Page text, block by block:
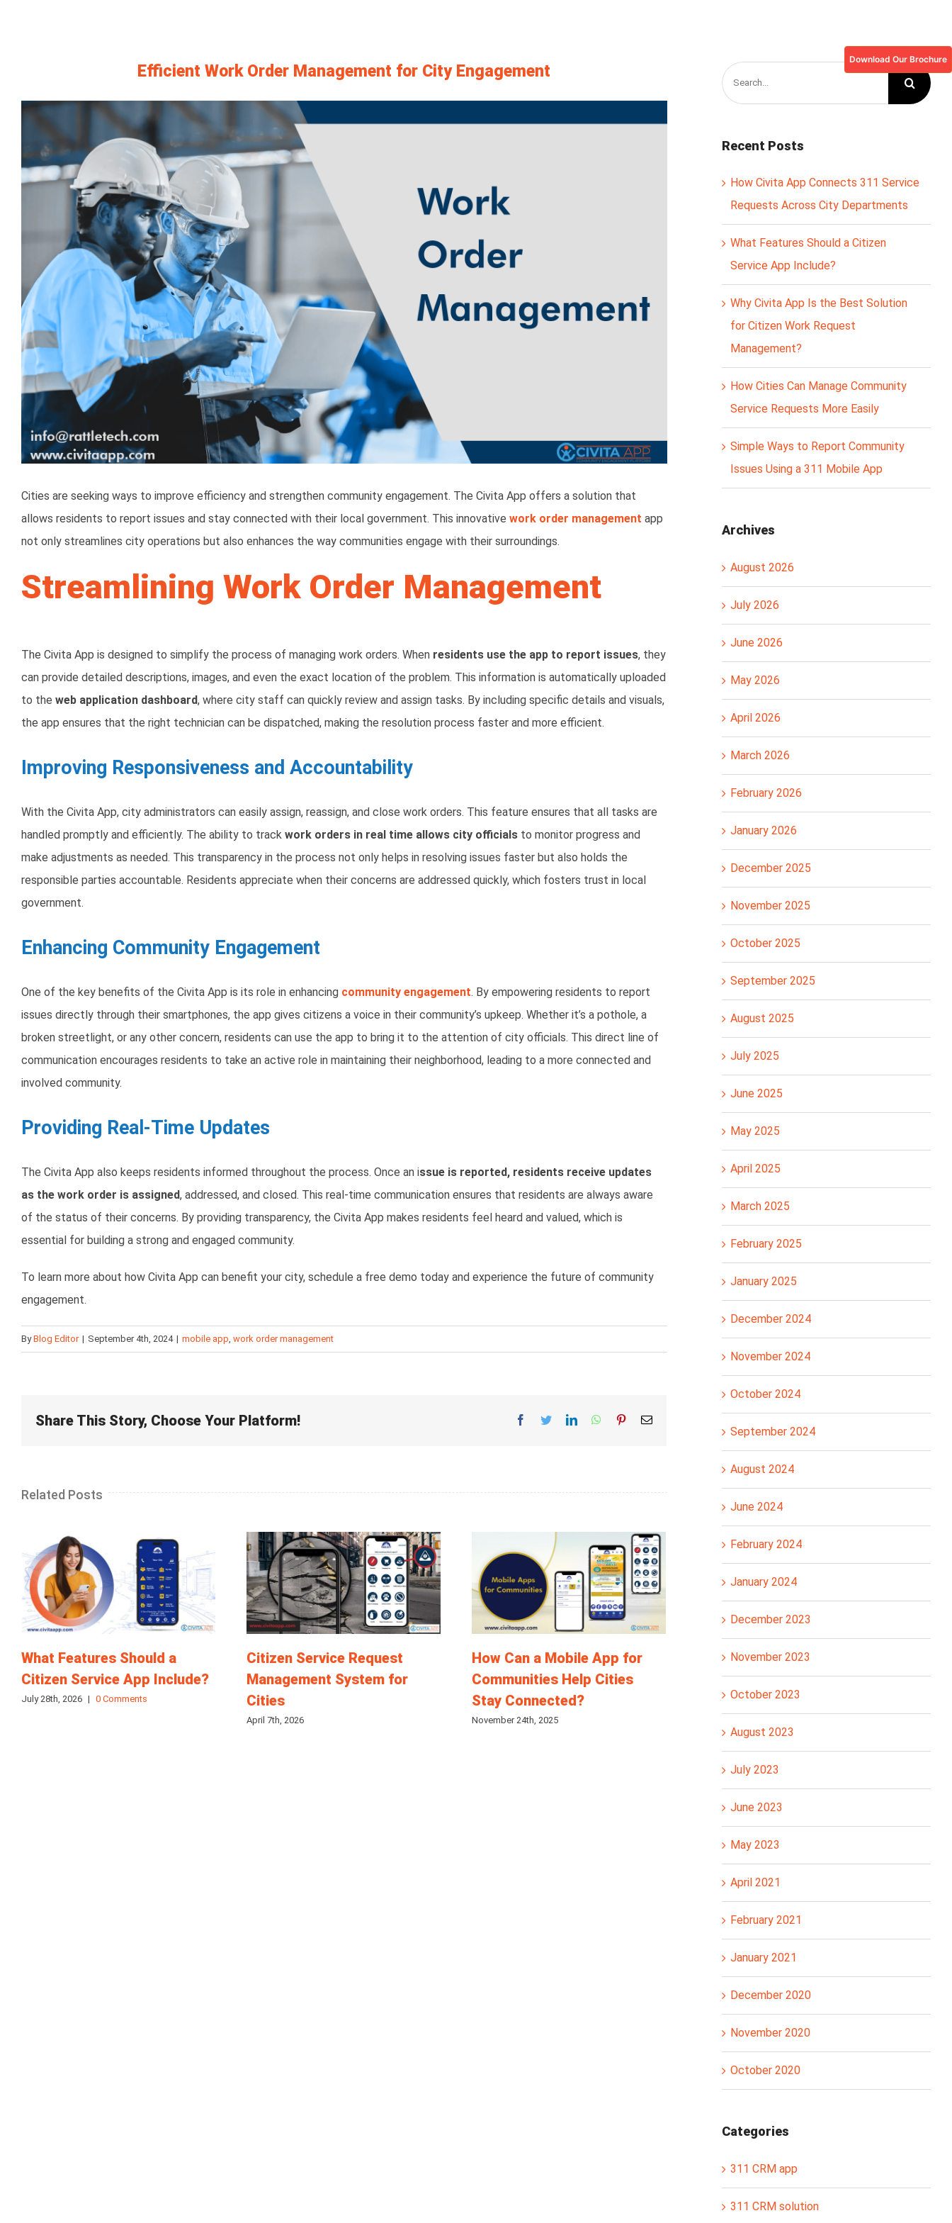
Download Our Brochure
Efficient Work Order Management for City Engagement
Cities are seeking ways to improve efficiency and strengthen community engagement. The Civita App offers a solution that
allows residents to report issues and stay connected with their local government. This innovative work order management app
not only streamlines city operations but also enhances the way communities engage with their surroundings.
Streamlining Work Order Management
The Civita App is designed to simplify the process of managing work orders. When residents use the app to report issues, they
can provide detailed descriptions, images, and even the exact location of the problem. This information is automatically uploaded
to the web application dashboard, where city staff can quickly review and assign tasks. By including specific details and visuals,
the app ensures that the right technician can be dispatched, making the resolution process faster and more efficient.
Improving Responsiveness and Accountability
With the Civita App, city administrators can easily assign, reassign, and close work orders. This feature ensures that all tasks are
handled promptly and efficiently. The ability to track work orders in real time allows city officials to monitor progress and
make adjustments as needed. This transparency in the process not only helps in resolving issues faster but also holds the
responsible parties accountable. Residents appreciate when their concerns are addressed quickly, which fosters trust in local
government.
Enhancing Community Engagement
One of the key benefits of the Civita App is its role in enhancing community engagement. By empowering residents to report
issues directly through their smartphones, the app gives citizens a voice in their community’s upkeep. Whether it’s a pothole, a
broken streetlight, or any other concern, residents can use the app to bring it to the attention of city officials. This direct line of
communication encourages residents to take an active role in maintaining their neighborhood, leading to a more connected and
involved community.
Providing Real-Time Updates
The Civita App also keeps residents informed throughout the process. Once an issue is reported, residents receive updates
as the work order is assigned, addressed, and closed. This real-time communication ensures that residents are always aware
of the status of their concerns. By providing transparency, the Civita App makes residents feel heard and valued, which is
essential for building a strong and engaged community.
To learn more about how Civita App can benefit your city, schedule a free demo today and experience the future of community
engagement.
ByBlog Editor | September 4th, 2024 | mobile app work order management
Share This Story, Choose Your Platform! Facebook
TwitterLinkedInWhatsappPinterestEmail
Related Posts
What Features Should a
Citizen Service App Include?
July 28th, 2026 | 0 Comments
Citizen Service Request
Management System for
Cities
April 7th, 2026
How Can a Mobile App for
Communities Help Cities
Stay Connected?
November 24th, 2025
Search
for:
Recent Posts
How Civita App Connects 311 Service
Requests Across City Departments
What Features Should a Citizen
Service App Include?
Why Civita App Is the Best Solution
for Citizen Work Request
Management?
How Cities Can Manage Community
Service Requests More Easily
Simple Ways to Report Community
Issues Using a 311 Mobile App
Archives
August 2026
July 2026
June 2026
May 2026
April 2026
March 2026
February 2026
January 2026
December 2025
November 2025
October 2025
September 2025
August 2025
July 2025
June 2025
May 2025
April 2025
March 2025
February 2025
January 2025
December 2024
November 2024
October 2024
September 2024
August 2024
June 2024
February 2024
January 2024
December 2023
November 2023
October 2023
August 2023
July 2023
June 2023
May 2023
April 2021
February 2021
January 2021
December 2020
November 2020
October 2020
Categories
311 CRM app
311 CRM solution